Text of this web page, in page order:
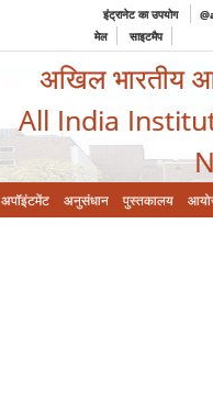
इंट्रानेट का उपयोग
मेल
साइटमैप
अखिल भारतीय
All India
अपॉइंटमेंट अनुसंधान पुस्तकालय